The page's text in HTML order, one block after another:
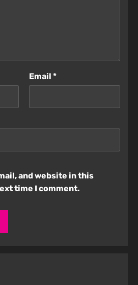
Email *
and website in this
time I comment.